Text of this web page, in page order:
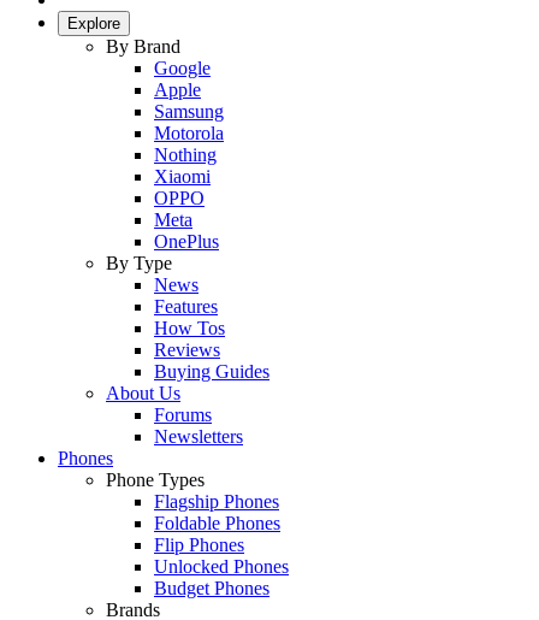
Explore
By Brand
Google
Apple
Samsung
Motorola
Nothing
Xiaomi
OPPO
Meta
OnePlus
By Type
News
Features
How Tos
Reviews
Buying Guides
About Us
Forums
Newsletters
Phones
Phone Types
Flagship Phones
Foldable Phones
Flip Phones
Unlocked Phones
Budget Phones
Brands